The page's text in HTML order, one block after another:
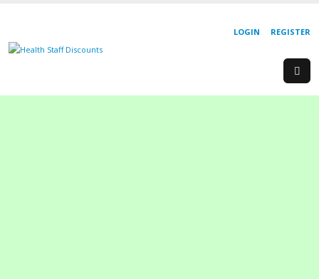
REGISTER
LOGIN